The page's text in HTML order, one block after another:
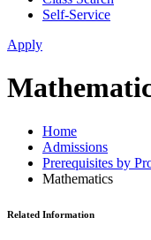
Self-Service
Apply
Home
Admissions
Prerequisites by
Mathematics
Related Information